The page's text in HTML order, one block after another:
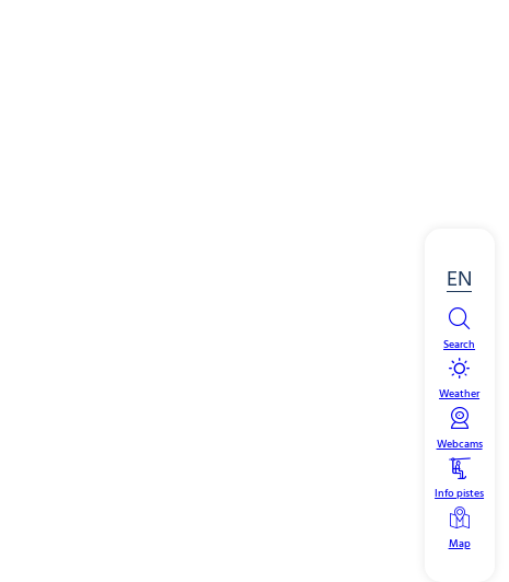
EN
Search
Weather
Webcams
Info pistes
Map